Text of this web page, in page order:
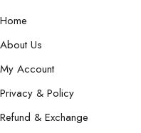
Home
About Us
My Account
Privacy & Policy
Refund & Exchange